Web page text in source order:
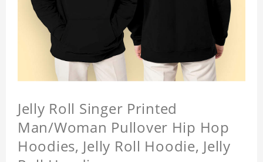
Jelly Roll Singer Printed
Man/Woman Pullover Hip Hop
Hoodies, Jelly Roll Hoodie, Jelly